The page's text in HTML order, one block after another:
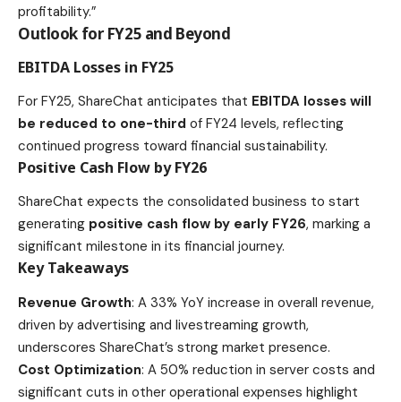
profitability.”
Outlook for FY25 and Beyond
EBITDA Losses in FY25
For FY25, ShareChat anticipates that EBITDA losses will
be reduced to one-third of FY24 levels, reflecting
continued progress toward financial sustainability.
Positive Cash Flow by FY26
ShareChat expects the consolidated business to start
generating positive cash flow by early FY26, marking a
significant milestone in its financial journey.
Key Takeaways
Revenue Growth: A 33% YoY increase in overall revenue,
driven by advertising and livestreaming growth,
underscores ShareChat’s strong market presence.
Cost Optimization: A 50% reduction in server costs and
significant cuts in other operational expenses highlight